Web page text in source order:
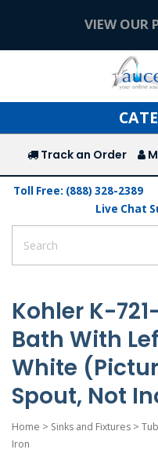
VIEW OUR
Track an Order
Toll Free: (888) 328-2389
Live Chat
Kohler K-
Bath With
White
Spout, Not
Home > Sinks and Fixtures >
Iron